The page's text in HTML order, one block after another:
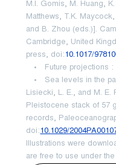
M.I. Gomis, M. Huang,
Matthews, T.K.
and B. Zhou (eds.)].
Cambridge, United
press, doi:10.1017/
Future projections
Sea levels in the
Lisiecki, L. E., and M. E.
Pleistocene stack of 57
records,
doi:10.1029/
Illustrations were
are free to use under